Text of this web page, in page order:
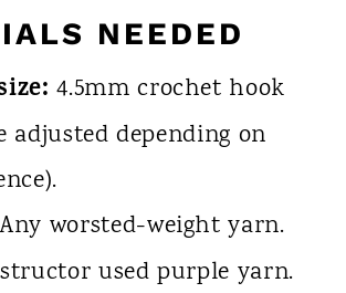
NEEDED
4.5mm crochet hook
adjusted depending on
Any worsted-weight yarn.
used purple yarn.